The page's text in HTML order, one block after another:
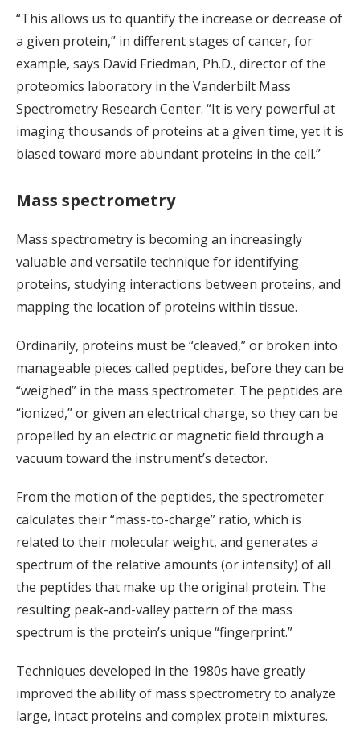
“This allows us to quantify the increase or decrease of
a given protein,” in different stages of cancer, for
example, says David Friedman, Ph.D., director of the
proteomics laboratory in the Vanderbilt Mass
Spectrometry Research Center. “It is very powerful at
imaging thousands of proteins at a given time, yet it is
biased toward more abundant proteins in the cell.”
Mass spectrometry
Mass spectrometry is becoming an increasingly
valuable and versatile technique for identifying
proteins, studying interactions between proteins, and
mapping the location of proteins within tissue.
Ordinarily, proteins must be “cleaved,” or broken into
manageable pieces called peptides, before they can be
“weighed” in the mass spectrometer. The peptides are
“ionized,” or given an electrical charge, so they can be
propelled by an electric or magnetic field through a
vacuum toward the instrument’s detector.
From the motion of the peptides, the spectrometer
calculates their “mass-to-charge” ratio, which is
related to their molecular weight, and generates a
spectrum of the relative amounts (or intensity) of all
the peptides that make up the original protein. The
resulting peak-and-valley pattern of the mass
spectrum is the protein’s unique “fingerprint.”
Techniques developed in the 1980s have greatly
improved the ability of mass spectrometry to analyze
large, intact proteins and complex protein mixtures.